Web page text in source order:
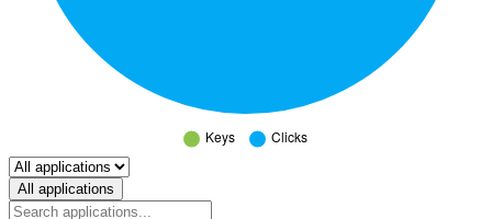
Select a tab
All applications